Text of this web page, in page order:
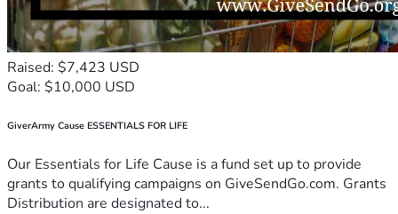
Raised: $7,423 USD
Goal: $10,000 USD
GiverArmy Cause ESSENTIALS FOR LIFE
Our Essentials for Life Cause is a fund set up to provide
grants to qualifying campaigns on GiveSendGo.com. Grants
Distribution are designated to...